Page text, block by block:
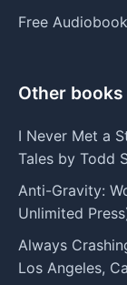
Free
Other books
I Never Met a
Tales by Todd
Anti-Gravity:
Unlimited
Always
Los Angeles,